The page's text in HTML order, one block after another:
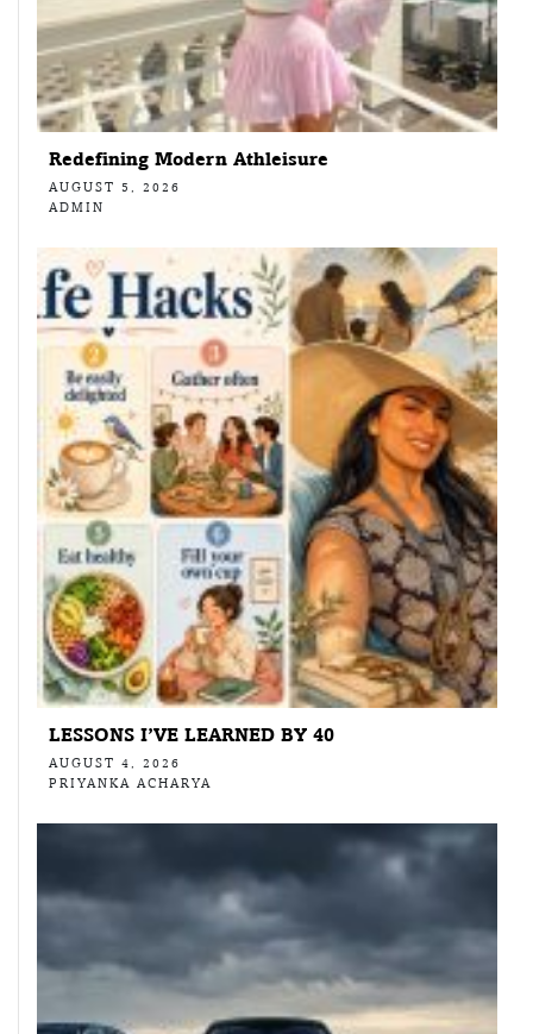
Redefining Modern Athleisure
AUGUST 5, 2026
ADMIN
LESSONS I’VE LEARNED BY 40
AUGUST 4, 2026
PRIYANKA ACHARYA